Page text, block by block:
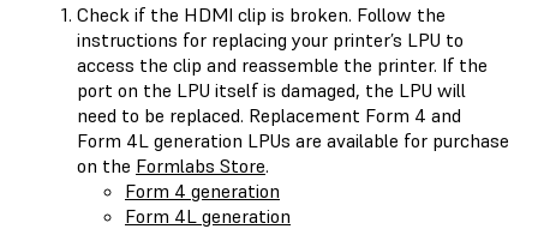
Check if the HDMI clip is broken. Follow the
instructions for replacing your printer’s LPU to
access the clip and reassemble the printer. If the
port on the LPU itself is damaged, the LPU will
need to be replaced. Replacement Form 4 and
Form 4L generation LPUs are available for purchase
on the Formlabs Store.
Form 4 generation
Form 4L generation